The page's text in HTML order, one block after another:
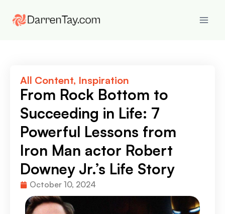
All Content, Inspiration
From Rock Bottom to
Succeeding in Life: 7
Powerful Lessons from
Iron Man actor Robert
Downey Jr.’s Life Story
October 10, 2024